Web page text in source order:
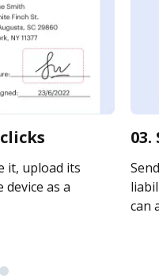
it, upload its
as a
can